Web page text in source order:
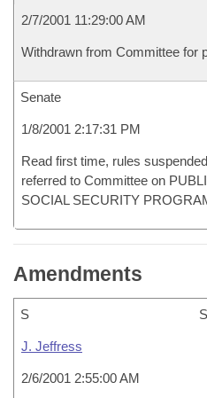
2/7/2001 11:29:00 AM
Withdrawn from Committee for
Senate
1/8/2001 2:17:31 PM
Read first time, rules
referred to Committee on
SOCIAL SECURITY
Amendments
S
J. Jeffress
2/6/2001 2:55:00 AM